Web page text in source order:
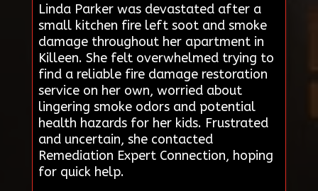
Linda Parker was devastated after a
small kitchen fire left soot and smoke
damage throughout her apartment in
Killeen. She felt overwhelmed trying to
find a reliable fire damage restoration
service on her own, worried about
lingering smoke odors and potential
health hazards for her kids. Frustrated
and uncertain, she contacted
Remediation Expert Connection, hoping
for quick help.